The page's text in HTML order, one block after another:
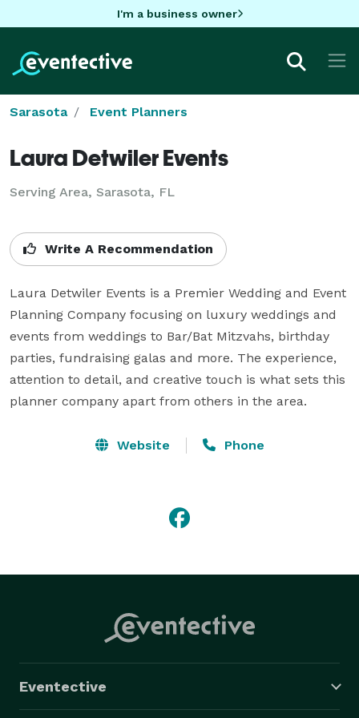
I'm a business owner
Sarasota Event Planners
Laura Detwiler Events
Serving Area, Sarasota, FL
Write A Recommendation
Laura Detwiler Events is a Premier Wedding and Event
Planning Company focusing on luxury weddings and
events from weddings to Bar/Bat Mitzvahs, birthday
parties, fundraising galas and more. The experience,
attention to detail, and creative touch is what sets this
planner company apart from others in the area.
Website Phone
Eventective